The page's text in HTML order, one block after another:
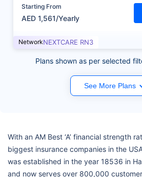
Starting From
AED 1,561/Yearly
NetworkNEXTCARE RN3
Plans shown as per selected
See More Plans
With an AM Best ‘A’ financial strength
biggest insurance companies in the
was established in the year 18536 in
and now serves over 800,000